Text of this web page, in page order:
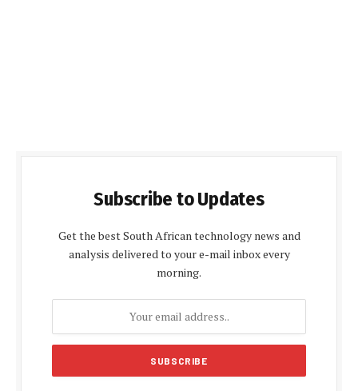
Subscribe to Updates
Get the best South African technology news and
analysis delivered to your e-mail inbox every
morning.